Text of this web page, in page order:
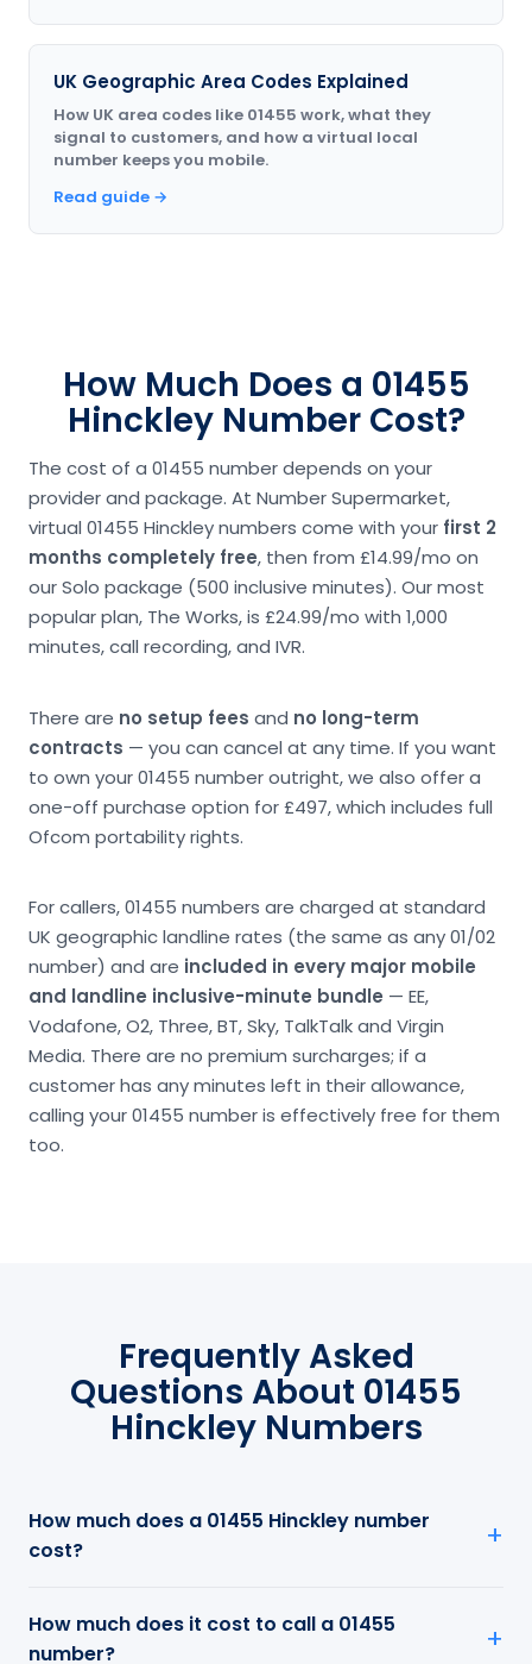
UK Geographic Area Codes Explained
How UK area codes like 01455 work, what they
signal to customers, and how a virtual local
number keeps you mobile.
Read guide →
How Much Does a 01455
Hinckley Number Cost?
The cost of a 01455 number depends on your
provider and package. At Number Supermarket,
virtual 01455 Hinckley numbers come with your first 2
months completely free, then from £14.99/mo on
our Solo package (500 inclusive minutes). Our most
popular plan, The Works, is £24.99/mo with 1,000
minutes, call recording, and IVR.
There are no setup fees and no long-term
contracts — you can cancel at any time. If you want
to own your 01455 number outright, we also offer a
one-off purchase option for £497, which includes full
Ofcom portability rights.
For callers, 01455 numbers are charged at standard
UK geographic landline rates (the same as any 01/02
number) and are included in every major mobile
and landline inclusive-minute bundle — EE,
Vodafone, O2, Three, BT, Sky, TalkTalk and Virgin
Media. There are no premium surcharges; if a
customer has any minutes left in their allowance,
calling your 01455 number is effectively free for them
too.
Frequently Asked
Questions About 01455
Hinckley Numbers
How much does a 01455 Hinckley number
cost?
How much does it cost to call a 01455
number?